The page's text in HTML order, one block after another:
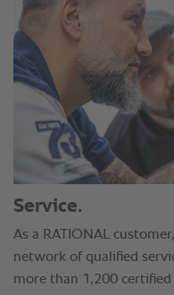
Service.
As a RATIONAL
network of qualified
more than 1,200 certified